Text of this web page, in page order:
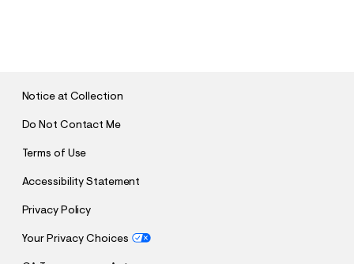
Notice at Collection
Do Not Contact Me
Terms of Use
Accessibility Statement
Privacy Policy
Your Privacy Choices